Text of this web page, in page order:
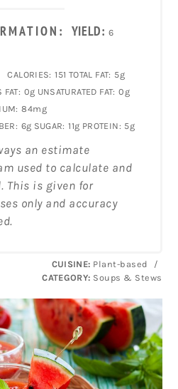
YIELD: 6
CALORIES: 151 TOTAL FAT: 5g
FAT: 0g UNSATURATED FAT: 0g
84mg
6g SUGAR: 11g PROTEIN: 5g
an estimate
used to calculate and
This is given for
only and accuracy
CUISINE: Plant-based
/
CATEGORY: Soups & Stews